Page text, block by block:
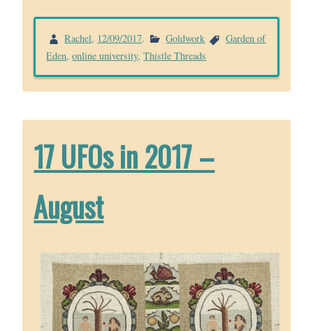
Rachel, 12/09/2017. Goldwork
Garden of
Eden,online university,Thistle Threads
17 UFOs in 2017 –
August